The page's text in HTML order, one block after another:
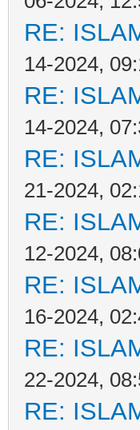
RE:
14-2024,
RE:
14-2024,
RE:
21-2024,
RE:
12-2024,
RE:
16-2024,
RE:
22-2024,
RE: